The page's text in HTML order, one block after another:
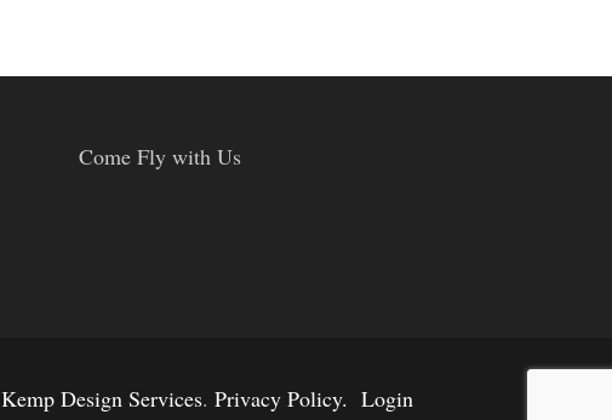
Come Fly with Us
Kemp Design Services. Privacy Policy. Login